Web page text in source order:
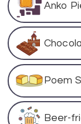
Anko
Poem
Beer-